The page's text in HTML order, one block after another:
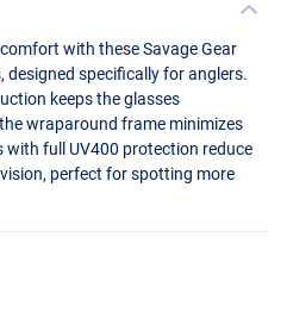
with these Savage Gear
designed specifically for anglers.
keeps the glasses
wraparound frame minimizes
with full UV400 protection reduce
perfect for spotting more